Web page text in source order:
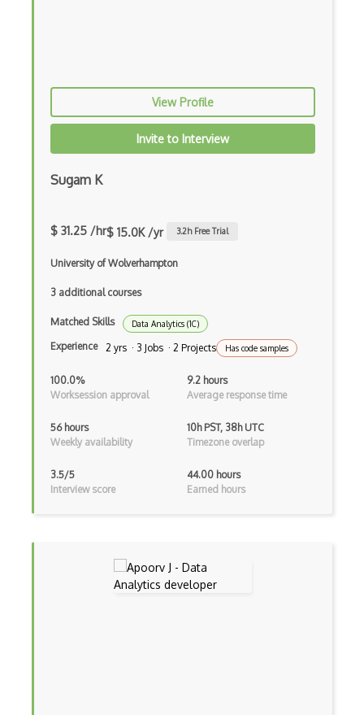
View Profile
Invite to Interview
Sugam K
$ 31.25 /hr$ 15.0K /yr 3.2h Free Trial
University of Wolverhampton
3 additional courses
Matched Skills Data Analytics (1C)
Experience 2 yrs · 3 Jobs · 2 Projects Has code samples
100.0%
Worksession approval
9.2 hours
Average response time
56 hours
Weekly availability
10h PST, 38h UTC
Timezone overlap
3.5/5
Interview score
44.00 hours
Earned hours